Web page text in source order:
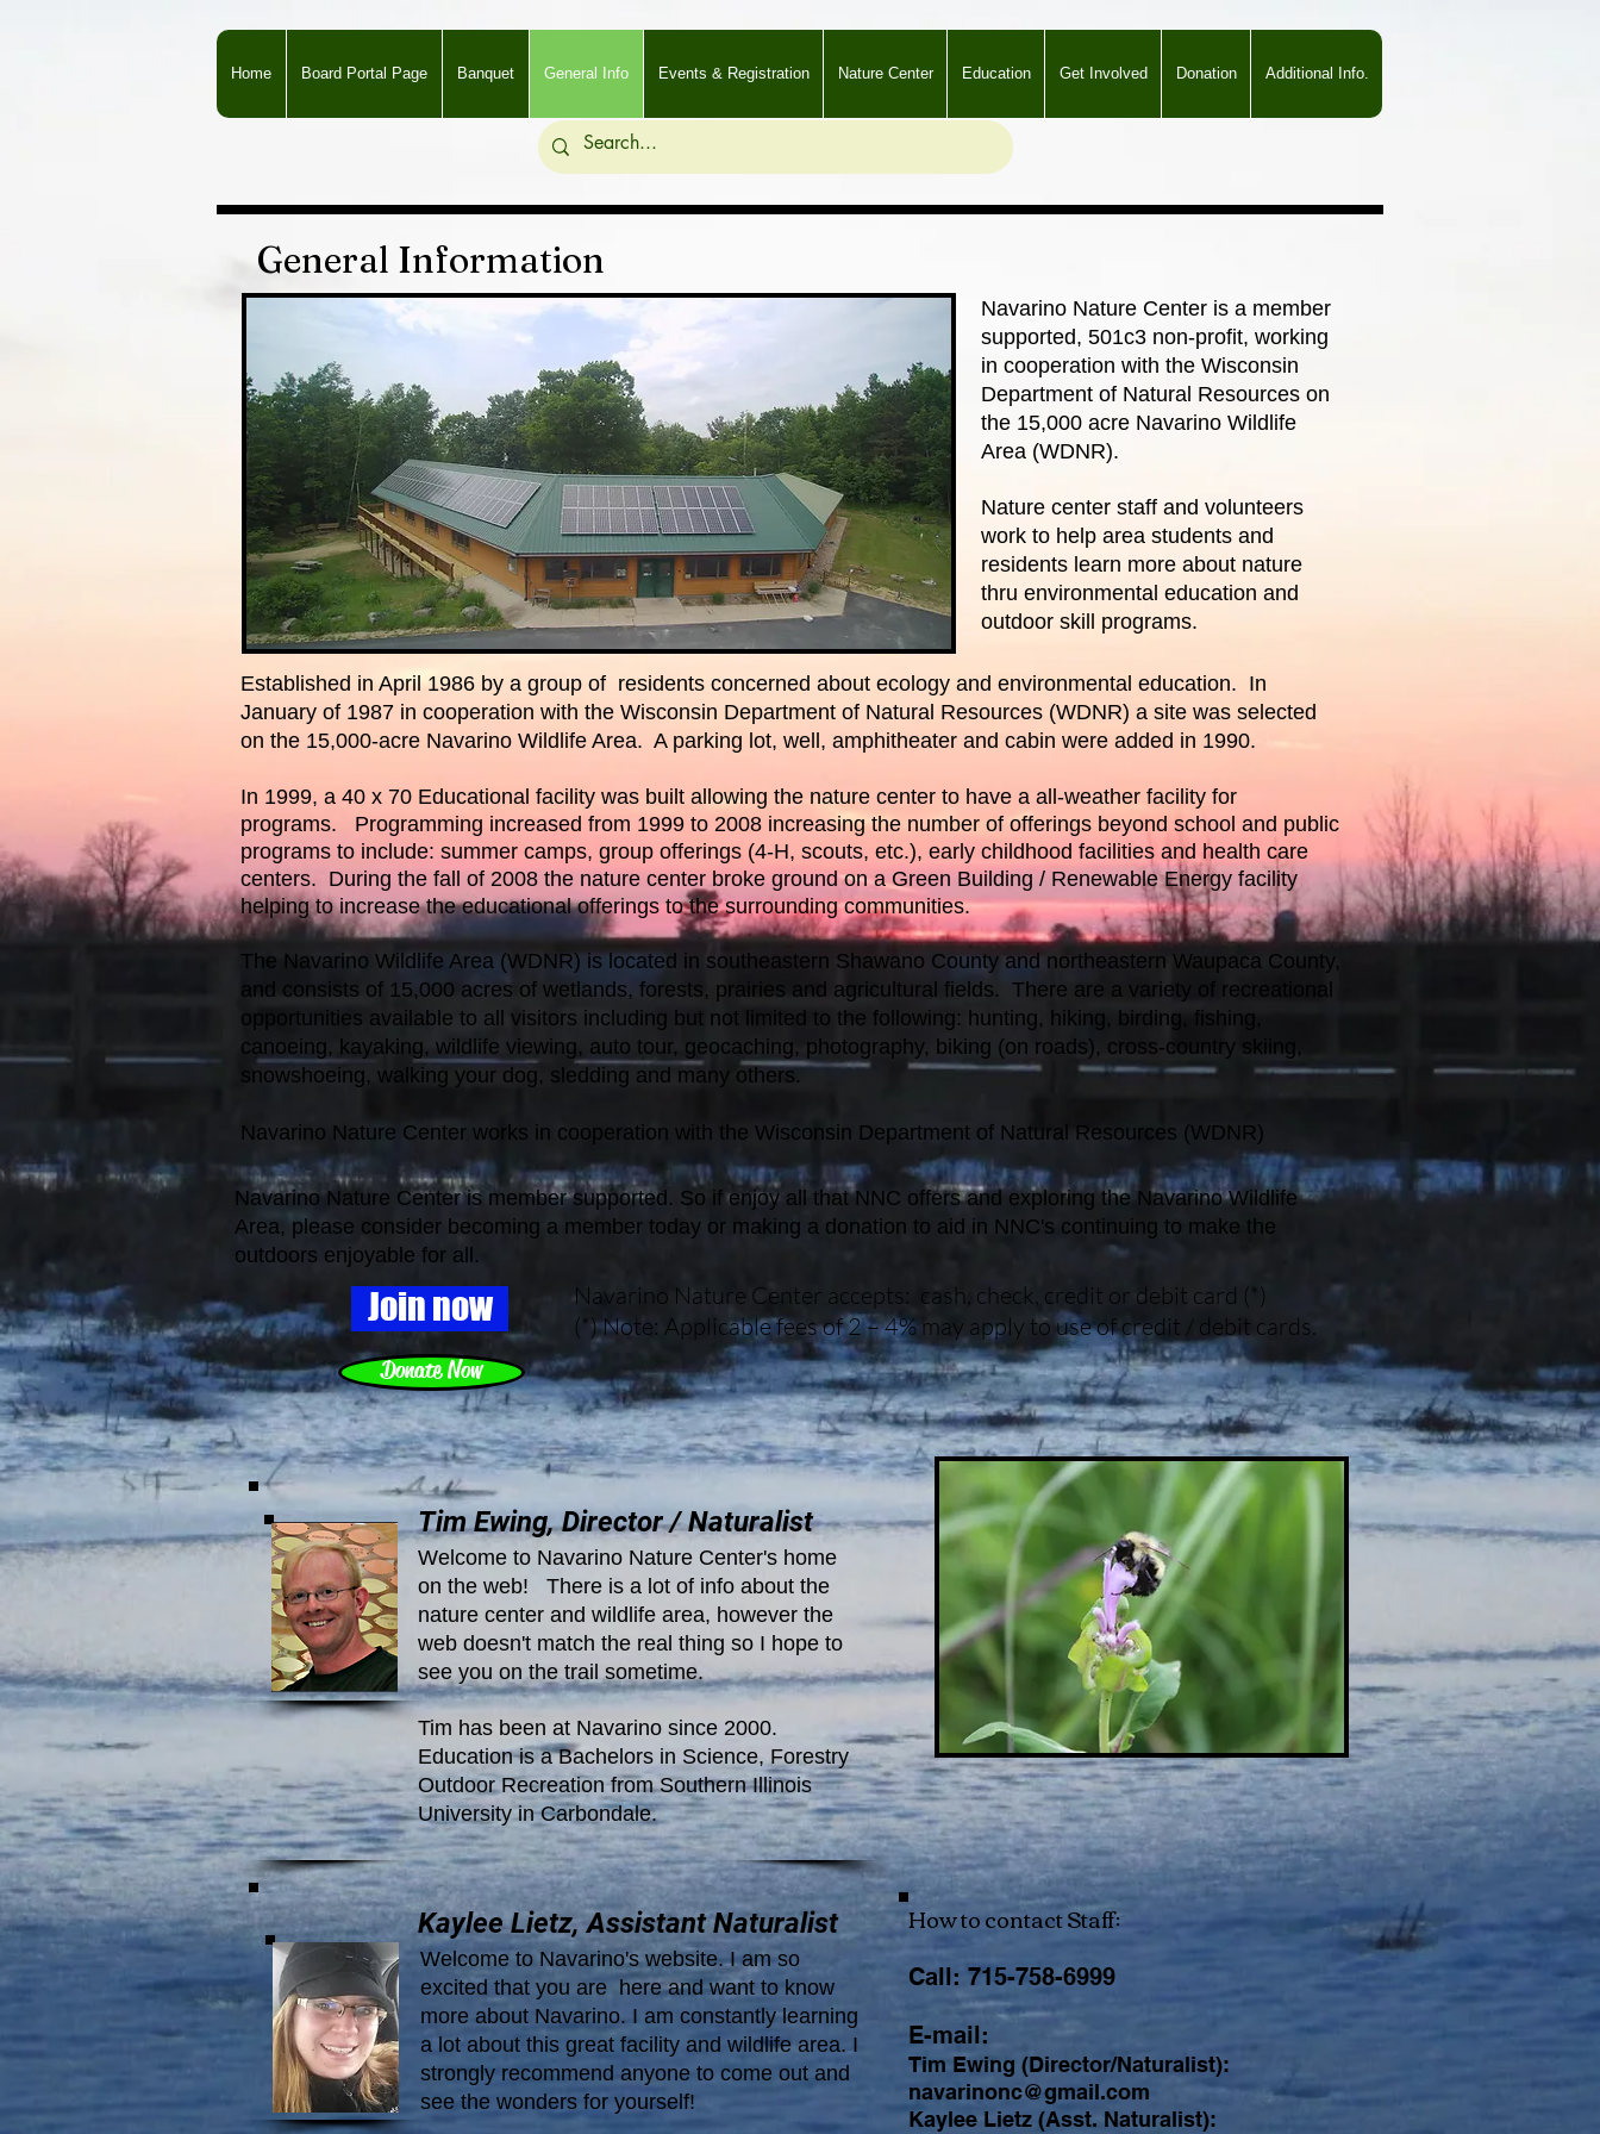
Home Board Portal Page Banquet General Info Events & Registration Nature Center Education Get Involved Donation Additional Info.
General Information
Navarino Nature Center is a member
supported, 501c3 non-profit, working
in cooperation with the Wisconsin
Department of Natural Resources on
the 15,000 acre Navarino Wildlife
Area (WDNR).
Nature center staff and volunteers
work to help area students and
residents learn more about nature
thru environmental education and
outdoor skill programs.
Established in April 1986 by a group of residents concerned about ecology and environmental education. In
January of 1987 in cooperation with the Wisconsin Department of Natural Resources (WDNR) a site was selected
on the 15,000-acre Navarino Wildlife Area. A parking lot, well, amphitheater and cabin were added in 1990.
In 1999, a 40 x 70 Educational facility was built allowing the nature center to have a all-weather facility for
programs. Programming increased from 1999 to 2008 increasing the number of offerings beyond school and public
programs to include: summer camps, group offerings (4-H, scouts, etc.), early childhood facilities and health care
centers. During the fall of 2008 the nature center broke ground on a Green Building / Renewable Energy facility
helping to increase the educational offerings to the surrounding communities.
The Navarino Wildlife Area (WDNR) is located in southeastern Shawano County and northeastern Waupaca County,
and consists of 15,000 acres of wetlands, forests, prairies and agricultural fields. There are a variety of recreational
opportunities available to all visitors including but not limited to the following: hunting, hiking, birding, fishing,
canoeing, kayaking, wildlife viewing, auto tour, geocaching, photography, biking (on roads), cross-country skiing,
snowshoeing, walking your dog, sledding and many others.
Navarino Nature Center works in cooperation with the Wisconsin Department of Natural Resources (WDNR)
Navarino Nature Center is member supported. So if enjoy all that NNC offers and exploring the Navarino Wildlife
Area, p lease consider becoming a member today or making a donation to aid in NNC's continuing to make the
outdoors enjoyable for all.
Join now
Navarino Nature Center accepts: cash, check, credit or debit card (*)
(*) Note: Applicable fees of 2 – 4% may apply to use of credit / debit cards.
Donate Now
Tim Ewing, Director / Naturalist
Welcome to Navarino Nature Center's home
on the web! There is a lot of info about the
nature center and wildlife area, however the
web doesn't match the real thing so I hope to
see you on the trail sometime.
Tim has been at Navarino since 2000.
Education is a Bachelors in Science, Forestry
Outdoor Recreation from Southern Illinois
University in Carbondale.
Kaylee Lietz, Assistant Naturalist
Welcome to Navarino's website. I am so
excited that you are here and want to know
more about Navarino. I am constantly learning
a lot about this great facility and wildlife area. I
strongly recommend anyone to come out and
see the wonders for yourself!
How to contact Staff:
Call: 715-758-6999
E-mail:
Tim Ewing (Director/Naturalist):
navarinonc@gmail.com
Kaylee Lietz (Asst. Naturalist):